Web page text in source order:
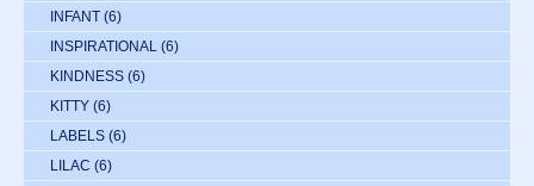
INFANT (6)
INSPIRATIONAL (6)
KINDNESS (6)
KITTY (6)
LABELS (6)
LILAC (6)